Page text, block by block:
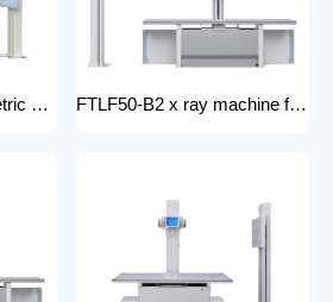
FTLF32-B1 cephalometric and tomographic x-ray system Digital Radiography XRay medical stationery x-ray machines with x-ray table FTLF50-B2 x ray machine for hospital digital x ray machine price Radiology Equipment Radiology system XRAY